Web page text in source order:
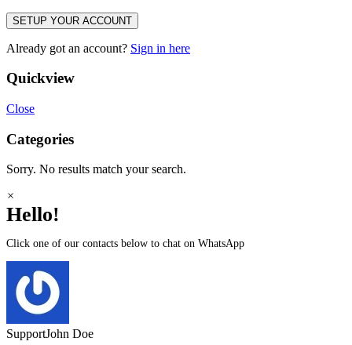
SETUP YOUR ACCOUNT
Already got an account? Sign in here
Quickview
Close
Categories
Sorry. No results match your search.
×
Hello!
Click one of our contacts below to chat on WhatsApp
SupportJohn Doe